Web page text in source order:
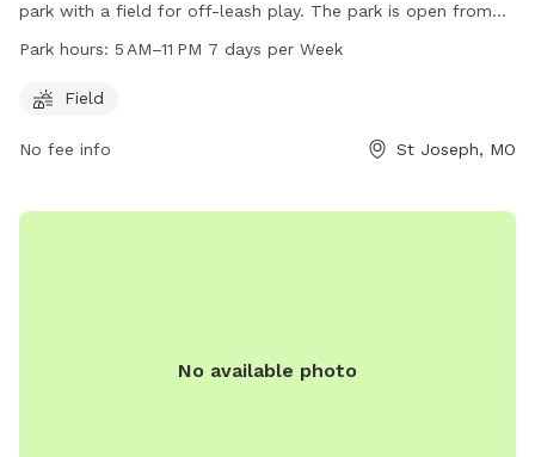
park with a field for off-leash play. The park is open from
5 AM to 11 PM every day of the week. For more information,
816-271-5500 or
Park hours: 5 AM–11 PM 7 days per Week
Field
No fee info St Joseph, MO
No available photo